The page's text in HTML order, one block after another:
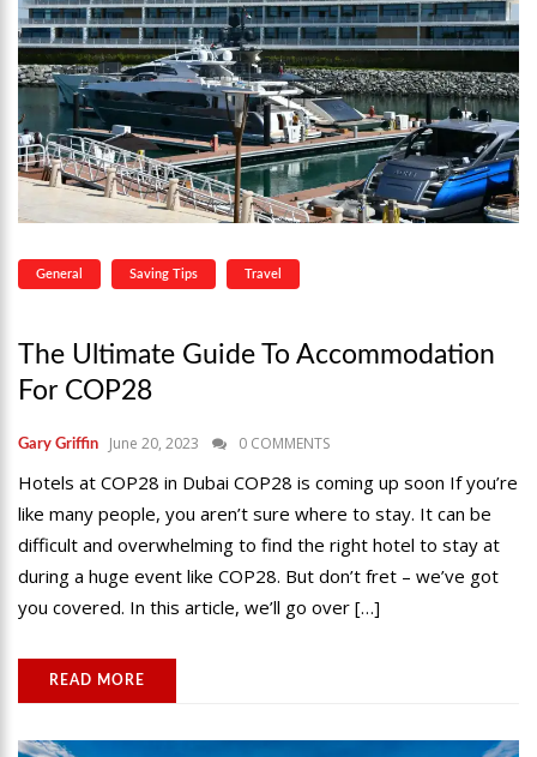
General Saving Tips Travel
The Ultimate Guide To Accommodation
For COP28
Gary Griffin June 20, 2023 0 COMMENTS
Hotels at COP28 in Dubai COP28 is coming up soon If you’re
like many people, you aren’t sure where to stay. It can be
difficult and overwhelming to find the right hotel to stay at
during a huge event like COP28. But don’t fret – we’ve got
you covered. In this article, we’ll go over […]
READ MORE